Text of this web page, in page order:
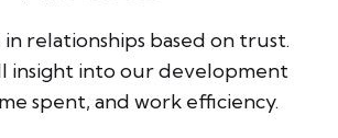
relationships based on trust.
insight into our development
spent, and work efficiency.